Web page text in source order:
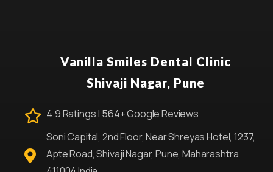
Vanilla Smiles Dental Clinic
Shivaji Nagar, Pune
4.9 Ratings | 564+ Google Reviews
Soni Capital, 2nd Floor, Near Shreyas Hotel, 1237,
Apte Road, Shivaji Nagar, Pune, Maharashtra